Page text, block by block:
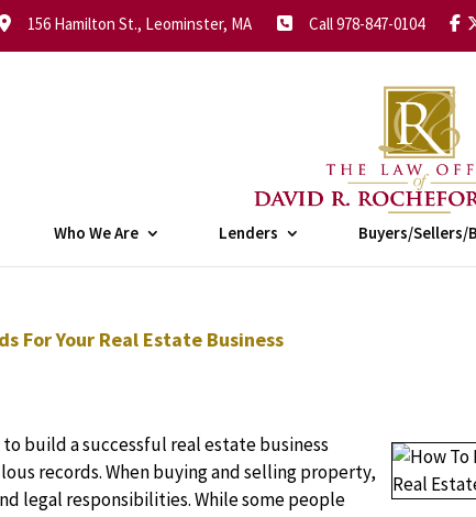
156 Hamilton St., Leominster, MA Call 978-847-0104
Who We Are Lenders Buyers/Sellers/
For Your Real Estate Business
build a successful real estate business
records. When buying and selling property,
legal responsibilities. While some people